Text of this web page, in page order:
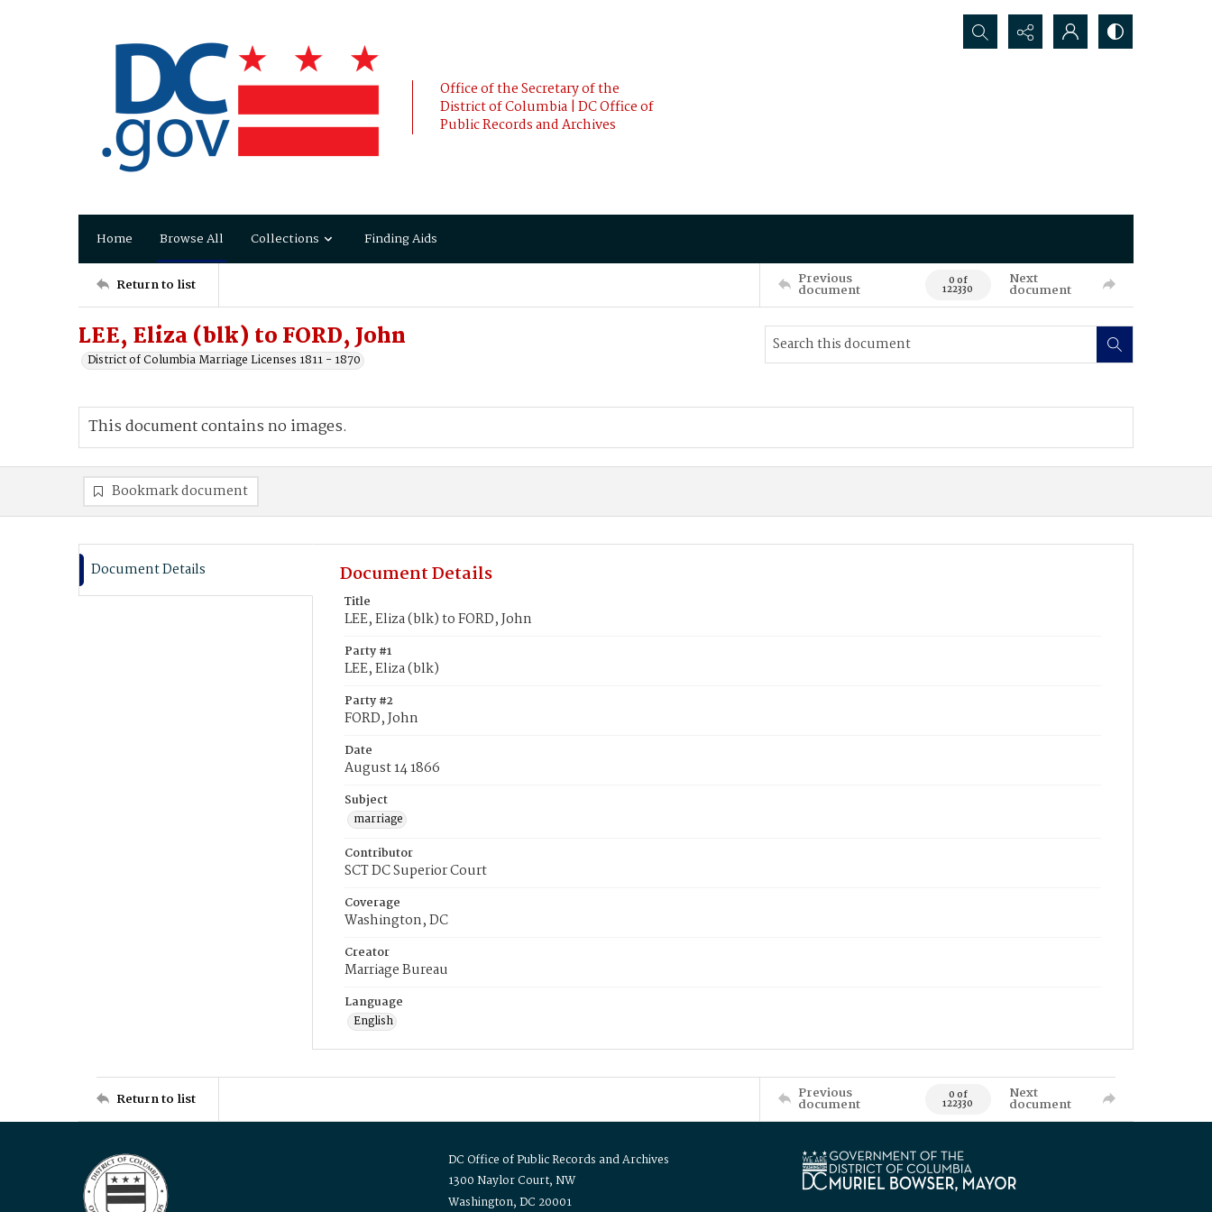
Office of the Secretary of the
District of Columbia | DC Office of
Public Records and Archives
Search...
Home Browse All Collections Finding Aids
Return to list Previous
document 0 of
122330
Next
document
LEE, Eliza (blk) to FORD, John
District of Columbia Marriage Licenses 1811 - 1870
This document contains no images.
Bookmark document
Document Details Document Details
Title
LEE, Eliza (blk) to FORD, John
Party #1
LEE, Eliza (blk)
Party #2
FORD, John
Date
August 14 1866
Subject
marriage
Contributor
SCT DC Superior Court
Coverage
Washington, DC
Creator
Marriage Bureau
Language
English
Return to list Previous
document 0 of
122330
Next
document
DC Office of Public Records and Archives
1300 Naylor Court, NW
Washington, DC 20001